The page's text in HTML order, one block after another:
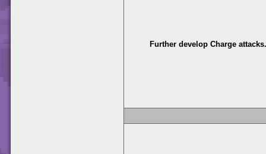
Further develop Charge attacks.